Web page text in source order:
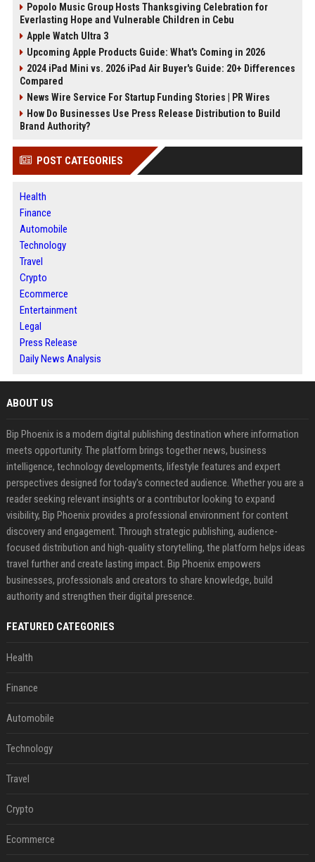
Popolo Music Group Hosts Thanksgiving Celebration for
Everlasting Hope and Vulnerable Children in Cebu
Apple Watch Ultra 3
Upcoming Apple Products Guide: What's Coming in 2026
2024 iPad Mini vs. 2026 iPad Air Buyer's Guide: 20+ Differences
Compared
News Wire Service For Startup Funding Stories | PR Wires
How Do Businesses Use Press Release Distribution to Build
Brand Authority?
POST CATEGORIES
Health
Finance
Automobile
Technology
Travel
Crypto
Ecommerce
Entertainment
Legal
Press Release
Daily News Analysis
ABOUT US
Bip Phoenix is a modern digital publishing destination where information
meets opportunity. The platform brings together news, business
intelligence, technology developments, lifestyle features and expert
perspectives designed for today's connected audience. Whether you are a
reader seeking relevant insights or a contributor looking to expand
visibility, Bip Phoenix provides a professional environment for content
discovery and engagement. Through strategic publishing, audience-
focused distribution and high-quality storytelling, the platform helps ideas
travel further and create lasting impact. Bip Phoenix empowers
businesses, professionals and creators to share knowledge, build
authority and strengthen their digital presence.
FEATURED CATEGORIES
Health
Finance
Automobile
Technology
Travel
Crypto
Ecommerce